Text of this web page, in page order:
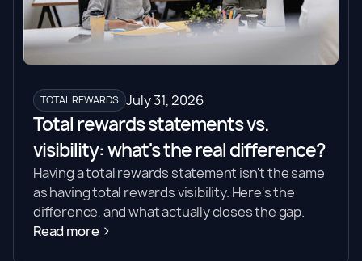
TOTAL REWARDS July 31, 2026
Total rewards statements vs.
visibility: what's the real difference?
Having a total rewards statement isn't the same
as having total rewards visibility. Here's the
difference, and what actually closes the gap.
Read more